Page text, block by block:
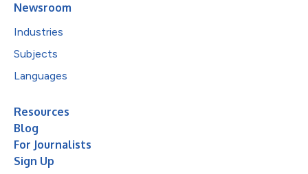
Newsroom
Industries
Subjects
Languages
Resources
Blog
For Journalists
Sign Up